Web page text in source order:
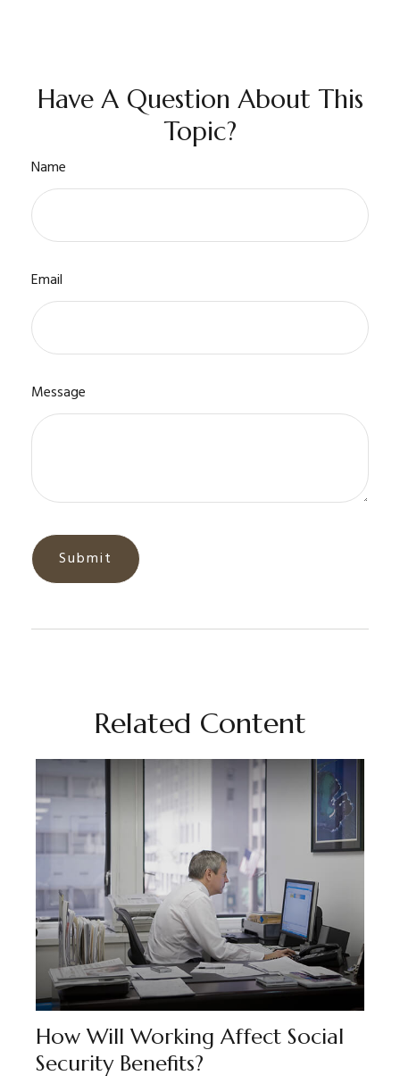
Have A Question About This
Topic?
Name
Email
Message
Related Content
How Will Working Affect Social
Security Benefits?